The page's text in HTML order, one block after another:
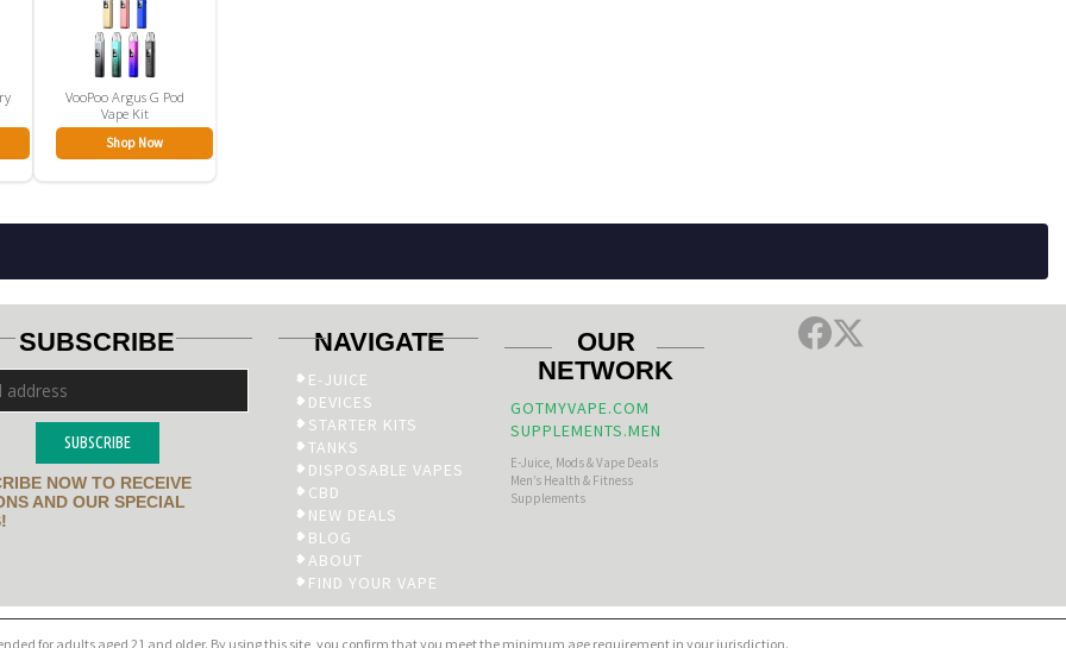
VooPoo Argus G Pod
Vape Kit
Shop Now
SUBSCRIBE
SUBSCRIBE
NOW TO RECEIVE
AND OUR SPECIAL
NAVIGATE
E-JUICE
DEVICES
STARTER KITS
TANKS
DISPOSABLE VAPES
CBD
NEW DEALS
BLOG
ABOUT
FIND YOUR VAPE
OUR
NETWORK
GOTMYVAPE.COM
SUPPLEMENTS.MEN
E-Juice, Mods & Vape Deals
Men’s Health & Fitness
Supplements
for adults aged 21 and older. By using this site, you confirm that you meet the minimum age requirement in your jurisdiction.